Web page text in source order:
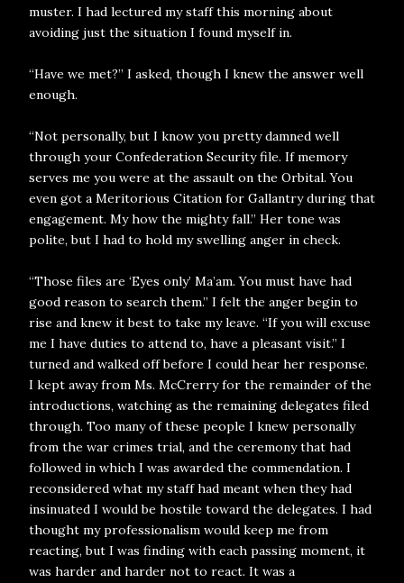
muster. I had lectured my staff this morning about
avoiding just the situation I found myself in.
“Have we met?” I asked, though I knew the answer well
enough.
“Not personally, but I know you pretty damned well
through your Confederation Security file. If memory
serves me you were at the assault on the Orbital. You
even got a Meritorious Citation for Gallantry during that
engagement. My how the mighty fall.” Her tone was
polite, but I had to hold my swelling anger in check.
“Those files are ‘Eyes only’ Ma’am. You must have had
good reason to search them.” I felt the anger begin to
rise and knew it best to take my leave. “If you will excuse
me I have duties to attend to, have a pleasant visit.” I
turned and walked off before I could hear her response.
I kept away from Ms. McCrerry for the remainder of the
introductions, watching as the remaining delegates filed
through. Too many of these people I knew personally
from the war crimes trial, and the ceremony that had
followed in which I was awarded the commendation. I
reconsidered what my staff had meant when they had
insinuated I would be hostile toward the delegates. I had
thought my professionalism would keep me from
reacting, but I was finding with each passing moment, it
was harder and harder not to react. It was a